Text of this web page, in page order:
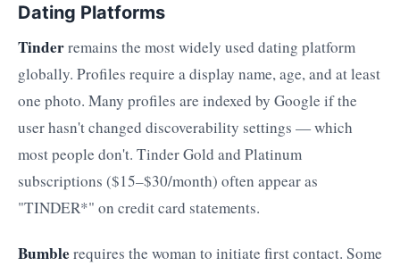
Dating Platforms
Tinderremains the most widely used dating platform
globally. Profiles require a display name, age, and at least
one photo. Many profiles are indexed by Google if the
user hasn't changed discoverability settings — which
most people don't. Tinder Gold and Platinum
subscriptions ($15–$30/month) often appear as
"TINDER*" on credit card statements.
Bumble requires the woman to initiate first contact. Some